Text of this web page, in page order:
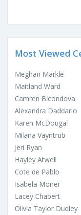
Most Viewed
Meghan Markle
Maitland Ward
Camren Bicondova
Alexandra Daddario
Karen McDougal
Milana Vayntrub
Jeri Ryan
Hayley Atwell
Cote de Pablo
Isabela Moner
Lacey Chabert
Olivia Taylor Dudley